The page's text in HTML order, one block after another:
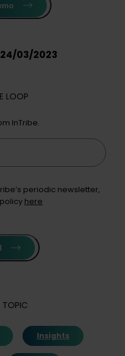
03/2023
LOOP
InTribe.
periodic newsletter,
here
TOPIC
Insights